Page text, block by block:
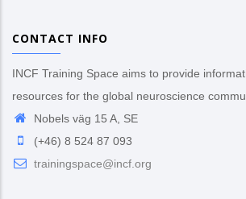
CONTACT INFO
INCF Training Space aims to provide
resources for the global neuroscience
Nobels väg 15 A, SE
(+46) 8 524 87 093
trainingspace@incf.org